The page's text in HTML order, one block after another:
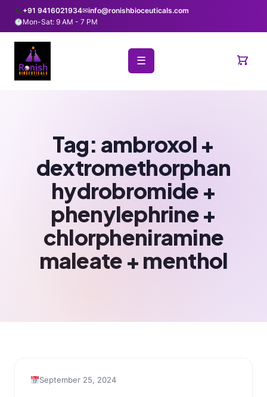
+91 9416021934✉info@ronishbioceuticals.com
Mon-Sat: 9 AM - 7 PM
☰
Tag: ambroxol +
dextromethorphan
hydrobromide +
phenylephrine +
chlorpheniramine
maleate + menthol
September 25, 2024